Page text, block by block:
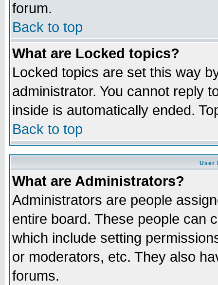
forum.
Back to top
What are Locked topics?
Locked topics are set this way
administrator. You cannot reply
inside is automatically ended.
Back to top
User
What are Administrators?
Administrators are people
entire board. These people can
which include setting
or moderators, etc. They also
forums.